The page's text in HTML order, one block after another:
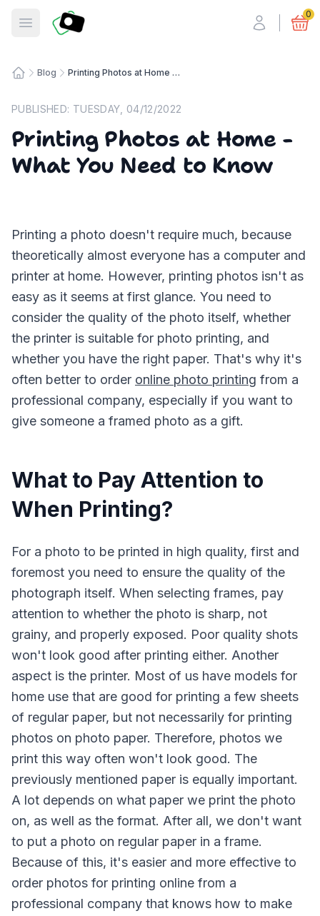
Open menu
Fotosmart 0
Blog Printing Photos at Home - What You Need to Know
PUBLISHED: TUESDAY, 04/12/2022
Printing Photos at Home -
What You Need to Know
Printing a photo doesn't require much, because
theoretically almost everyone has a computer and
printer at home. However, printing photos isn't as
easy as it seems at first glance. You need to
consider the quality of the photo itself, whether
the printer is suitable for photo printing, and
whether you have the right paper. That's why it's
often better to order online photo printing from a
professional company, especially if you want to
give someone a framed photo as a gift.
What to Pay Attention to
When Printing?
For a photo to be printed in high quality, first and
foremost you need to ensure the quality of the
photograph itself. When selecting frames, pay
attention to whether the photo is sharp, not
grainy, and properly exposed. Poor quality shots
won't look good after printing either. Another
aspect is the printer. Most of us have models for
home use that are good for printing a few sheets
of regular paper, but not necessarily for printing
photos on photo paper. Therefore, photos we
print this way often won't look good. The
previously mentioned paper is equally important.
A lot depends on what paper we print the photo
on, as well as the format. After all, we don't want
to put a photo on regular paper in a frame.
Because of this, it's easier and more effective to
order photos for printing online from a
professional company that knows how to make